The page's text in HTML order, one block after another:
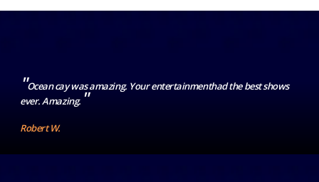
"Ocean cay was amazing. Your entertainmenthad the best shows
ever. Amazing. "
Robert W.